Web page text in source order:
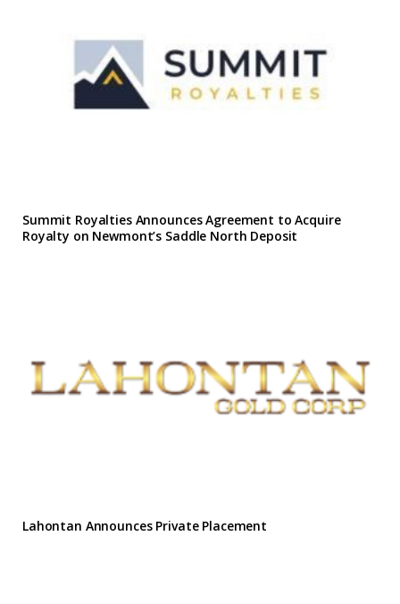
Summit Royalties Announces Agreement to Acquire
Royalty on Newmont’s Saddle North Deposit
Lahontan Announces Private Placement